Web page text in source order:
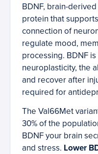
BDNF, brain-
protein that
connection of
regulate mood,
processing. BDNF
neuroplasticity, the
and recover after
required for
The Val66Met
30% of the
BDNF your brain
and stress. Lower